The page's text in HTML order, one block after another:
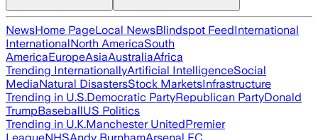
NewsHome PageLocal NewsBlindspot FeedInternational
InternationalNorth AmericaSouth
AmericaEuropeAsiaAustraliaAfrica
Trending InternationallyArtificial IntelligenceSocial
MediaNatural DisastersStock MarketsInfrastructure
Trending in U.S.Democratic PartyRepublican PartyDonald
TrumpBaseballUS Politics
Trending in U.K.Manchester UnitedPremier